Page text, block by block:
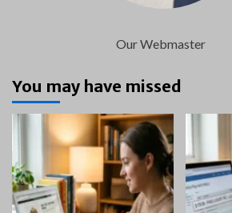
Our Webmaster
You may have missed